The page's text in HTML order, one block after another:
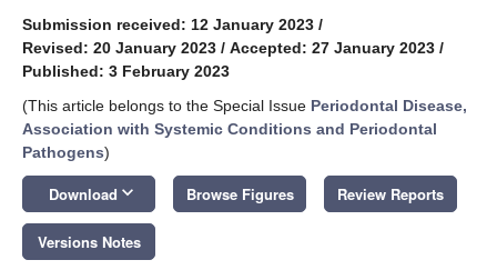
Submission received: 12 January 2023 /
Revised: 20 January 2023 / Accepted: 27 January 2023 /
Published: 3 February 2023
(This article belongs to the Special Issue Periodontal Disease,
Association with Systemic Conditions and Periodontal
Pathogens)
Download keyboard_arrow_down Browse Figures Review Reports
Versions Notes